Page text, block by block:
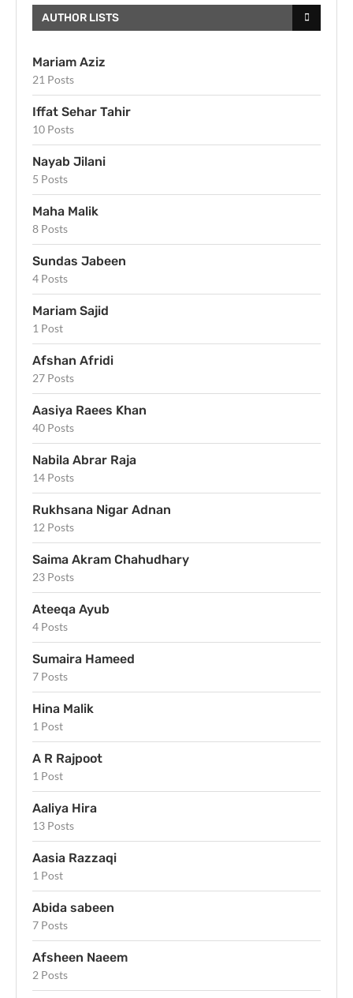
AUTHOR LISTS
Mariam Aziz
21 Posts
Iffat Sehar Tahir
10 Posts
Nayab Jilani
5 Posts
Maha Malik
8 Posts
Sundas Jabeen
4 Posts
Mariam Sajid
1 Post
Afshan Afridi
27 Posts
Aasiya Raees Khan
40 Posts
Nabila Abrar Raja
14 Posts
Rukhsana Nigar Adnan
12 Posts
Saima Akram Chahudhary
23 Posts
Ateeqa Ayub
4 Posts
Sumaira Hameed
7 Posts
Hina Malik
1 Post
A R Rajpoot
1 Post
Aaliya Hira
13 Posts
Aasia Razzaqi
1 Post
Abida sabeen
7 Posts
Afsheen Naeem
2 Posts